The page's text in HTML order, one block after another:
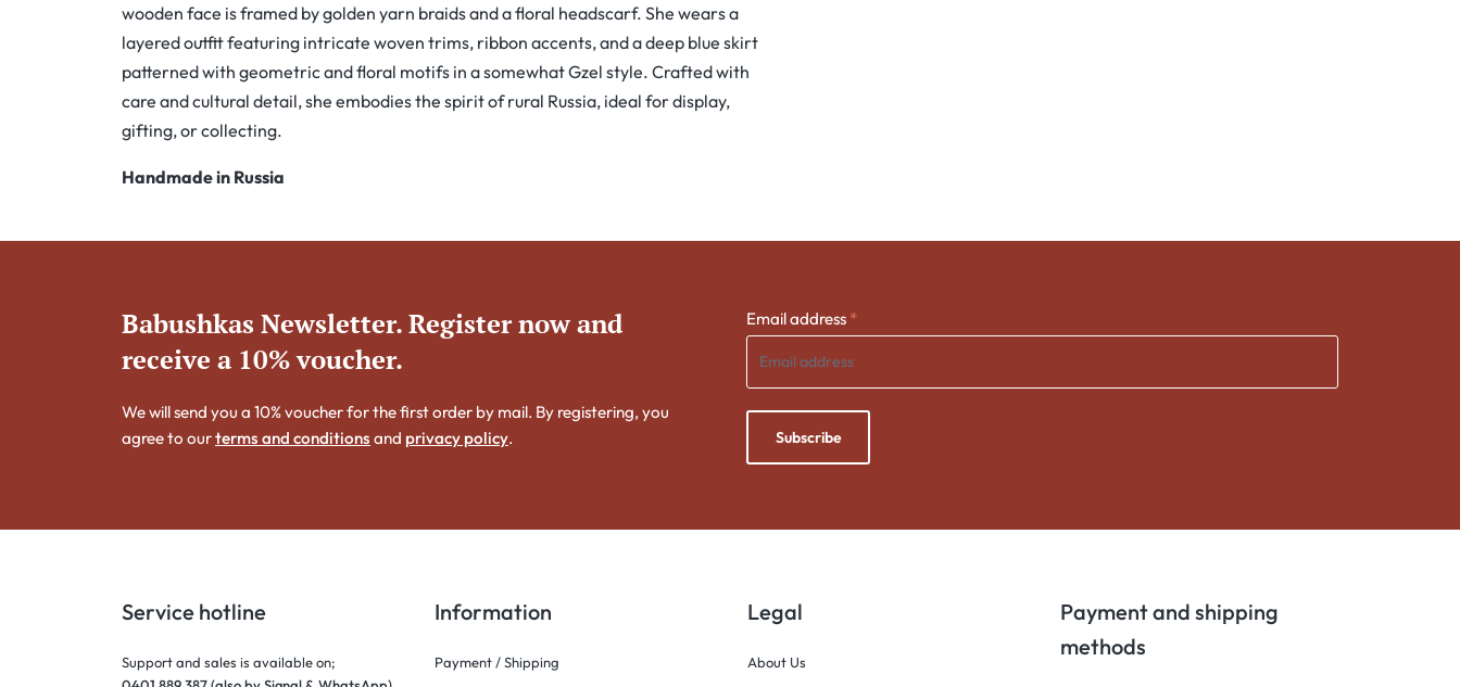
wooden face is framed by golden yarn braids and a floral headscarf. She wears a
layered outfit featuring intricate woven trims, ribbon accents, and a deep blue skirt
patterned with geometric and floral motifs in a somewhat Gzel style. Crafted with
care and cultural detail, she embodies the spirit of rural Russia, ideal for display,
gifting, or collecting.
Handmade in Russia
Babushkas Newsletter. Register now and
receive a 10% voucher.
We will send you a 10% voucher for the first order by mail. By registering, you
agree to ourterms and conditions and privacy policy.
Email address *
Subscribe
Service hotline
Support and sales is available on;
Information
Payment / Shipping
Legal
About Us
Payment and shipping
methods